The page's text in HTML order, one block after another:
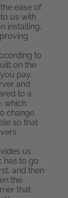
ease of
us with
installing,
to
on the
pay.
and
to a
which
change.
so that
us
has to go
and then
the
that